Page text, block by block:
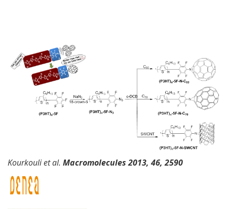
Kourkouli et al. Macromolecules 2013, 46, 2590